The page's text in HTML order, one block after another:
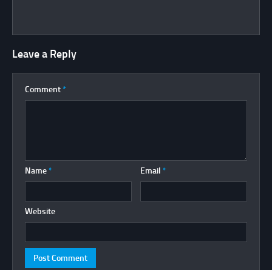
Leave a Reply
Comment *
Name * Email *
Website